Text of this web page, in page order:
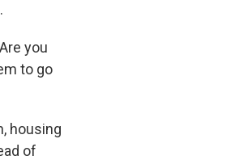
you
to go
housing
of